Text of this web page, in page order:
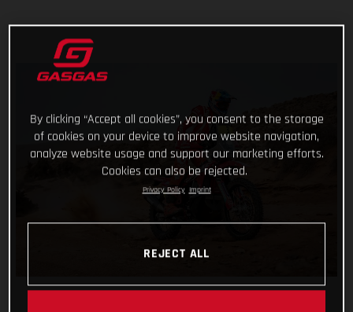
By clicking “Accept all cookies”, you consent to the storage
of cookies on your device to improve website navigation,
analyze website usage and support our marketing efforts.
Cookies can also be rejected.
Privacy Policy Imprint
REJECT ALL